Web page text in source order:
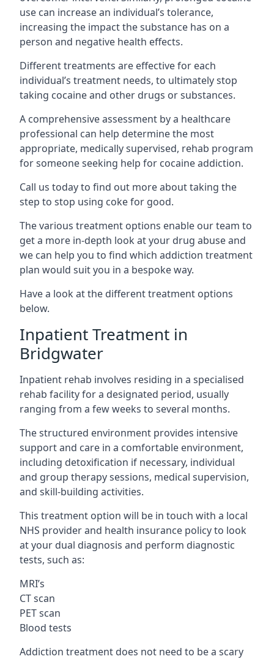
use can increase an individual’s tolerance,
increasing the impact the substance has on a
person and negative health effects.
Different treatments are effective for each
individual’s treatment needs, to ultimately stop
taking cocaine and other drugs or substances.
A comprehensive assessment by a healthcare
professional can help determine the most
appropriate, medically supervised, rehab program
for someone seeking help for cocaine addiction.
Call us today to find out more about taking the
step to stop using coke for good.
The various treatment options enable our team to
get a more in-depth look at your drug abuse and
we can help you to find which addiction treatment
plan would suit you in a bespoke way.
Have a look at the different treatment options
below.
Inpatient Treatment in
Bridgwater
Inpatient rehab involves residing in a specialised
rehab facility for a designated period, usually
ranging from a few weeks to several months.
The structured environment provides intensive
support and care in a comfortable environment,
including detoxification if necessary, individual
and group therapy sessions, medical supervision,
and skill-building activities.
This treatment option will be in touch with a local
NHS provider and health insurance policy to look
at your dual diagnosis and perform diagnostic
tests, such as:
MRI’s
CT scan
PET scan
Blood tests
Addiction treatment does not need to be a scary